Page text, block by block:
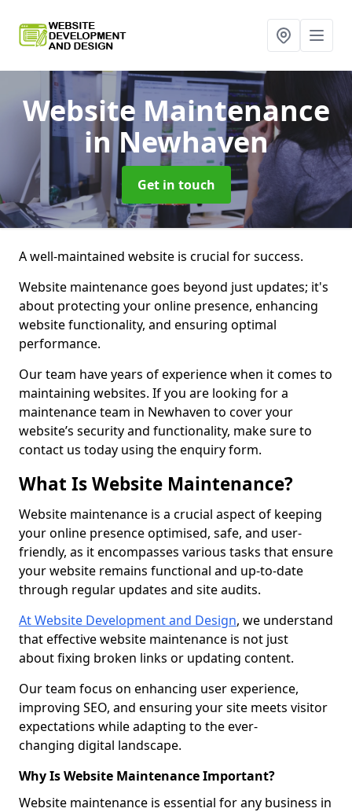
Website Maintenance
in Newhaven
Get in touch
A well-maintained website is crucial for success.
Website maintenance goes beyond just updates; it's
about protecting your online presence, enhancing
website functionality, and ensuring optimal
performance.
Our team have years of experience when it comes to
maintaining websites. If you are looking for a
maintenance team in Newhaven to cover your
website’s security and functionality, make sure to
contact us today using the enquiry form.
What Is Website Maintenance?
Website maintenance is a crucial aspect of keeping
your online presence optimised, safe, and user-
friendly, as it encompasses various tasks that ensure
your website remains functional and up-to-date
through regular updates and site audits.
At Website Development and Design, we understand
that effective website maintenance is not just
about fixing broken links or updating content.
Our team focus on enhancing user experience,
improving SEO, and ensuring your site meets visitor
expectations while adapting to the ever-
changing digital landscape.
Why Is Website Maintenance Important?
Website maintenance is essential for any business in